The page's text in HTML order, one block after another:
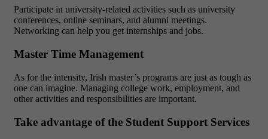
Participate in university-related activities such as university
conferences, online seminars, and alumni meetings.
Networking can help you get internships and jobs.
Master Time Management
As for the intensity, Irish master’s programs are just as tough as
one can imagine. Managing college work, employment, and
other activities and responsibilities are important.
Take advantage of the Student Support Services